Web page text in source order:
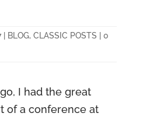
| BLOG, CLASSIC POSTS
0
I had the great
of a conference at